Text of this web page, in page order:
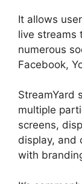
It allows
live streams
numerous
Facebook,
StreamYard
multiple
screens,
display, and
with